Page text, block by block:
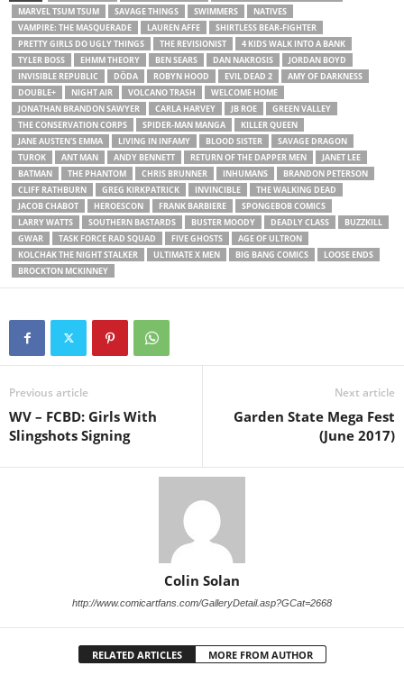
MARVEL TSUM TSUM
SAVAGE THINGS SWIMMERS
NATIVES
VAMPIRE: THE MASQUERADE
LAUREN AFFE
SHIRTLESS BEAR-FIGHTER
PRETTY GIRLS DO UGLY THINGS
THE REVISIONIST
4 KIDS WALK INTO A BANK
TYLER BOSS
EHMM THEORY BEN SEARS DAN NAKROSIS
JORDAN BOYD
INVISIBLE REPUBLIC
DÖDA ROBYN HOOD EVIL DEAD 2
AMY OF DARKNESS
DOUBLE+
NIGHT AIR VOLCANO TRASH
WELCOME HOME
JONATHAN BRANDON SAWYER
CARLA HARVEY JB ROE
GREEN VALLEY
THE CONSERVATION CORPS
SPIDER-MAN MANGA
KILLER QUEEN
JANE AUSTEN'S EMMA
LIVING IN INFAMY BLOOD SISTER
SAVAGE DRAGON
TUROK
ANT MAN ANDY BENNETT RETURN OF THE DAPPER MEN
JANET LEE
BATMAN
THE PHANTOM CHRIS BRUNNER INHUMANS
BRANDON PETERSON
CLIFF RATHBURN
GREG KIRKPATRICK INVINCIBLE
THE WALKING DEAD
JACOB CHABOT
HEROESCON FRANK BARBIERE
SPONGEBOB COMICS
LARRY WATTS
SOUTHERN BASTARDS BUSTER MOODY DEADLY CLASS
BUZZKILL
GWAR
TASK FORCE RAD SQUAD FIVE GHOSTS
AGE OF ULTRON
KOLCHAK THE NIGHT STALKER
ULTIMATE X MEN BIG BANG COMICS
LOOSE ENDS
BROCKTON MCKINNEY
Previous article
WV – FCBD: Girls With
Slingshots Signing
Next article
Garden State Mega Fest
(June 2017)
Colin Solan
http://www.comicartfans.com/GalleryDetail.asp?GCat=2668
RELATED ARTICLES MORE FROM AUTHOR